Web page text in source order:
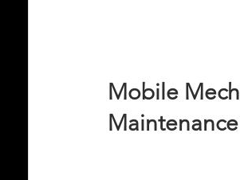
Mobile